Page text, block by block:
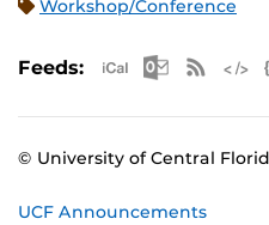
Workshop/Conference
Feeds: Apple iCal
© University of Central
UCF Announcements